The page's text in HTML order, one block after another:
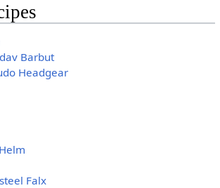
Barbut
Headgear
Falx